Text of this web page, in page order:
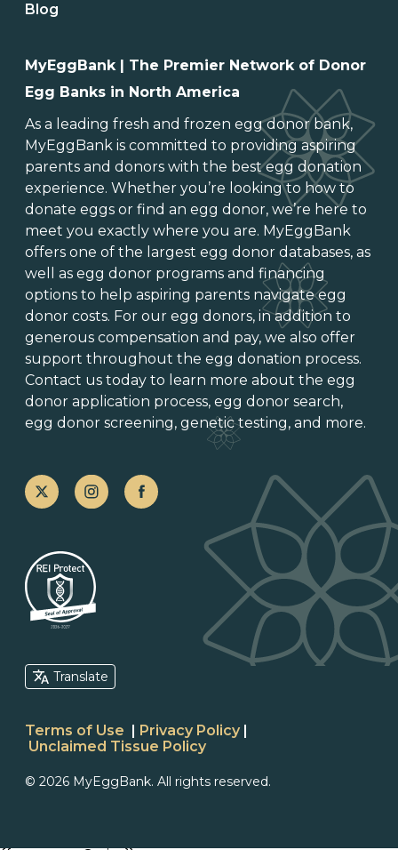
Blog
MyEggBank | The Premier Network of Donor
Egg Banks in North America
As a leading fresh and frozen egg donor bank,
MyEggBank is committed to providing aspiring
parents and donors with the best egg donation
experience. Whether you’re looking to how to
donate eggs or find an egg donor, we’re here to
meet you exactly where you are. MyEggBank
offers one of the largest egg donor databases, as
well as egg donor programs and financing
options to help aspiring parents navigate egg
donor costs. For our egg donors, in addition to
generous compensation and pay, we also offer
support throughout the egg donation process.
Contact us today to learn more about the egg
donor application process, egg donor search,
egg donor screening, genetic testing, and more.
Terms of Use | Privacy Policy |
Unclaimed Tissue Policy
Translate
© 2026 MyEggBank. All rights reserved.